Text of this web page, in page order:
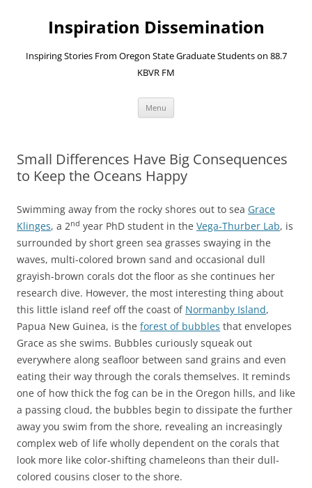
contentInspiration Dissemination
Inspiring Stories From Oregon State Graduate Students on 88.7
KBVR FM
Menu
Small Differences Have Big Consequences
to Keep the Oceans Happy
Swimming away from the rocky shores out to sea Grace
Klinges, a 2nd year PhD student in the Vega-Thurber Lab, is
surrounded by short green sea grasses swaying in the
waves, multi-colored brown sand and occasional dull
grayish-brown corals dot the floor as she continues her
research dive. However, the most interesting thing about
this little island reef off the coast of Normanby Island,
Papua New Guinea, is the forest of bubbles that envelopes
Grace as she swims. Bubbles curiously squeak out
everywhere along seafloor between sand grains and even
eating their way through the corals themselves. It reminds
one of how thick the fog can be in the Oregon hills, and like
a passing cloud, the bubbles begin to dissipate the further
away you swim from the shore, revealing an increasingly
complex web of life wholly dependent on the corals that
look more like color-shifting chameleons than their dull-
colored cousins closer to the shore.